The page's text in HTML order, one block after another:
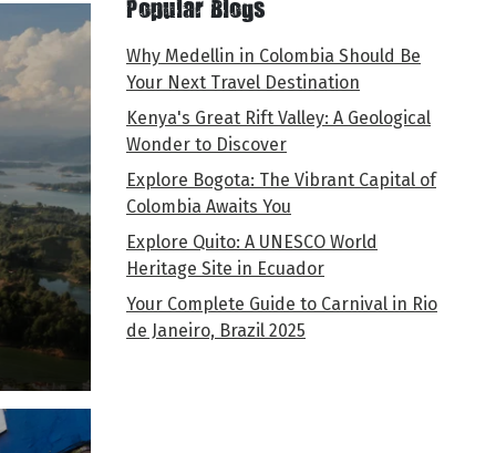
Popular Blogs
Why Medellin in Colombia Should Be
Your Next Travel Destination
Kenya's Great Rift Valley: A Geological
Wonder to Discover
Explore Bogota: The Vibrant Capital of
Colombia Awaits You
Explore Quito: A UNESCO World
Heritage Site in Ecuador
Your Complete Guide to Carnival in Rio
de Janeiro, Brazil 2025